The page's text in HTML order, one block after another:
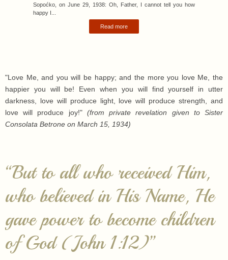
Sopoćko, on June 29, 1938: Oh, Father, I cannot tell you how
happy I...
Read more
"Love Me, and you will be happy; and the more you love Me, the
happier you will be! Even when you will find yourself in utter
darkness, love will produce light, love will produce strength, and
love will produce joy!" (from private revelation given to Sister
Consolata Betrone on March 15, 1934)
“But to all who received Him,
who believed in His Name, He
gave power to become children
of God (John 1:12)”